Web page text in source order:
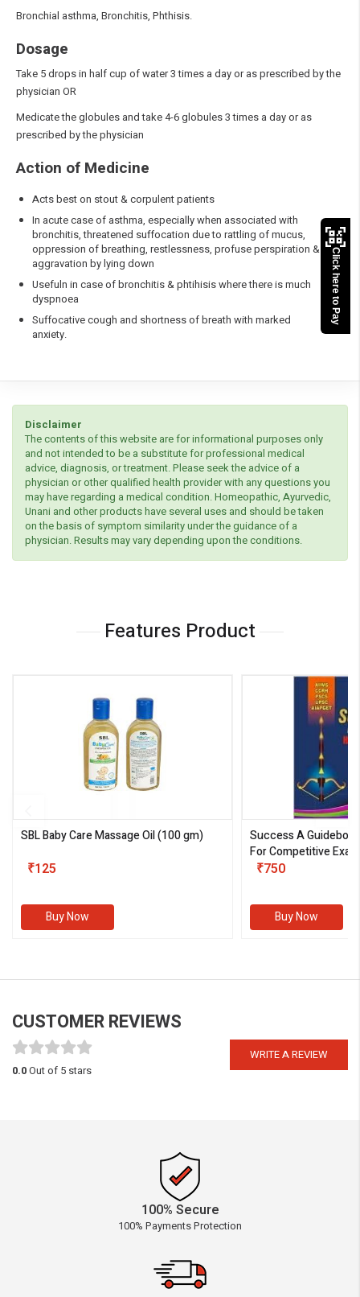
Bronchial asthma, Bronchitis, Phthisis.
Dosage
Take 5 drops in half cup of water 3 times a day or as prescribed by the
physician OR
Medicate the globules and take 4-6 globules 3 times a day or as
prescribed by the physician
Action of Medicine
Acts best on stout & corpulent patients
In acute case of asthma, especially when associated with
bronchitis, threatened suffocation due to rattling of mucus,
oppression of breathing, restlessness, profuse perspiration &
aggravation by lying down
Usefuln in case of bronchitis & phtihisis where there is much
dyspnoea
Suffocative cough and shortness of breath with marked
anxiety.
Disclaimer
The contents of this website are for informational purposes only
and not intended to be a substitute for professional medical
advice, diagnosis, or treatment. Please seek the advice of a
physician or other qualified health provider with any questions you
may have regarding a medical condition. Homeopathic, Ayurvedic,
Unani and other products have several uses and should be taken
on the basis of symptom similarity under the guidance of a
physician. Results may vary depending upon the conditions.
Features Product
SBL Baby Care Massage Oil(100 gm)
₹125
Buy Now
Success A
For Competitive
III)
₹750
Buy Now
CUSTOMER REVIEWS
WRITE A REVIEW
0.0Out of 5 stars
100% Secure
100% Payments Protection
Click here to Pay